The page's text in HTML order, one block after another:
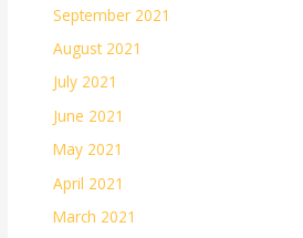
September 2021
August 2021
July 2021
June 2021
May 2021
April 2021
March 2021